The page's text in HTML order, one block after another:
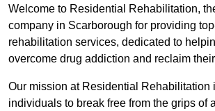
Welcome to Residential Rehabilitation,
company in Scarborough for providing
rehabilitation services, dedicated to
overcome drug addiction and reclaim
Our mission at Residential Rehabilitation
individuals to break free from the grips of